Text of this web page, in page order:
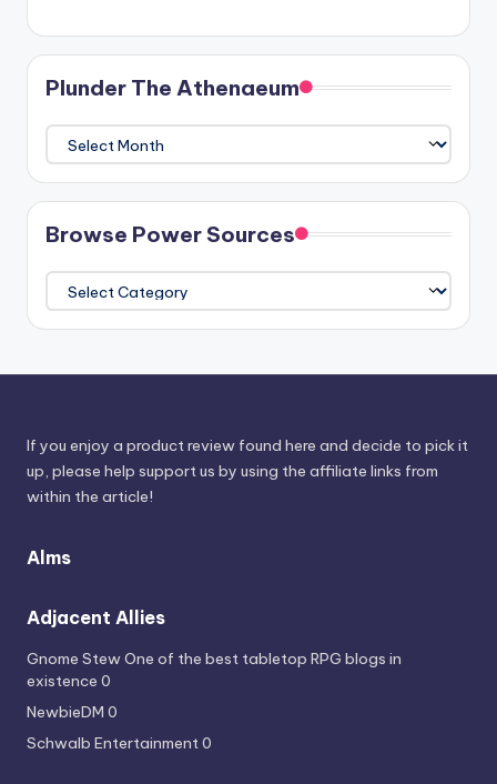
Plunder The Athenaeum
Plunder
The
Athenaeum
Browse Power Sources
Browse
Power
Sources
If you enjoy a product review found here and decide to pick it
up, please help support us by using the affiliate links from
within the article!
Alms
Adjacent Allies
Gnome StewOne of the best tabletop RPG blogs in
existence 0
NewbieDM 0
Schwalb Entertainment0